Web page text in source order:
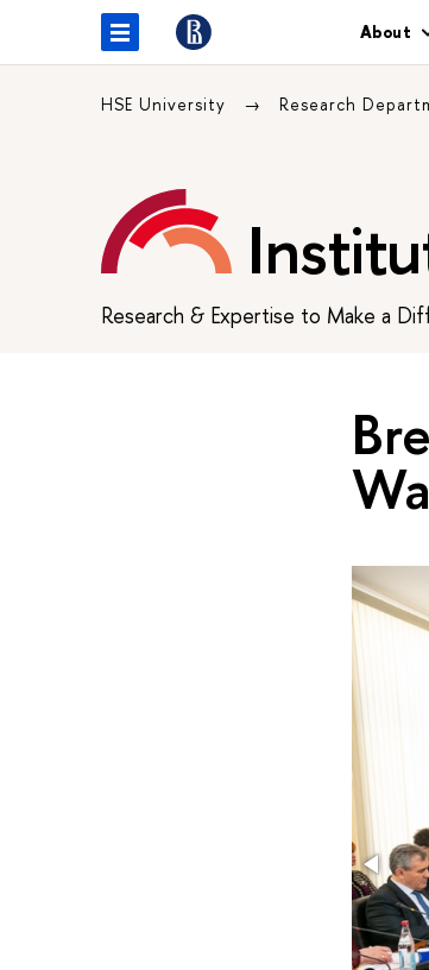
About
HSE University Research
Research & Expertise to Make a